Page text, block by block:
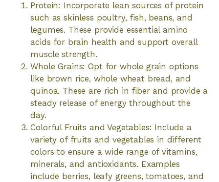
Protein: Incorporate lean sources of protein
such as skinless poultry, fish, beans, and
legumes. These provide essential amino
acids for brain health and support overall
muscle strength.
Whole Grains: Opt for whole grain options
like brown rice, whole wheat bread, and
quinoa. These are rich in fiber and provide a
steady release of energy throughout the
day.
Colorful Fruits and Vegetables: Include a
variety of fruits and vegetables in different
colors to ensure a wide range of vitamins,
minerals, and antioxidants. Examples
include berries, leafy greens, tomatoes, and